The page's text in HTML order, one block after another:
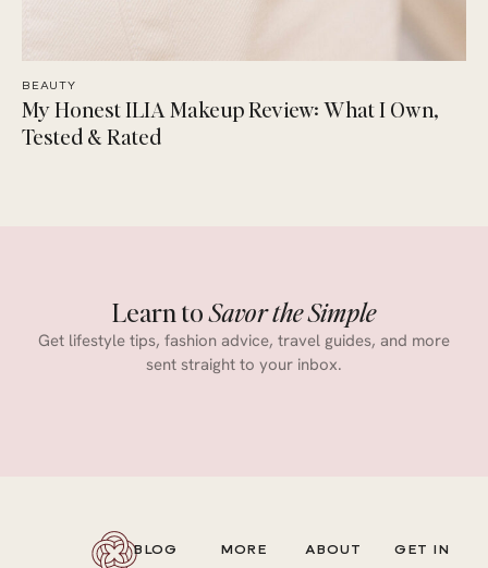
BEAUTY
My Honest ILIA Makeup Review: What I Own,
Tested & Rated
Learn toSavor the Simple
Get lifestyle tips, fashion advice, travel guides, and more
sent straight to your inbox.
BLOG MORE ABOUT GET IN